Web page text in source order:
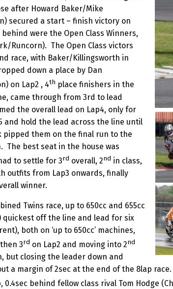
after Howard Baker/Mike
secured a start – finish victory on
were the Open Class Winners,
Runcorn). The Open Class victors
race, with Baker/Killingsworth in
down a place by Dan
on Lap2 , 4th place finishers in the
came through from 3rd to lead
the overall lead on Lap4, only for
and hold the lead across the line until
pipped them on the final run to the
best seat in the house was
to settle for 3rd overall, 2nd in class,
outfits from Lap3 onwards, finally
winner.
Twins race, up to 650cc and 655cc
quickest off the line and lead for six
both on ‘up to 650cc’ machines,
3rd on Lap2 and moving into 2nd
but closing the leader down and
a margin of 2sec at the end of the 8lap
behind fellow class rival Tom Hodge